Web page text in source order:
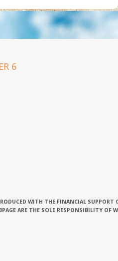
WITH THE FINANCIAL
ARE THE SOLE RESPONSIBILITY OF